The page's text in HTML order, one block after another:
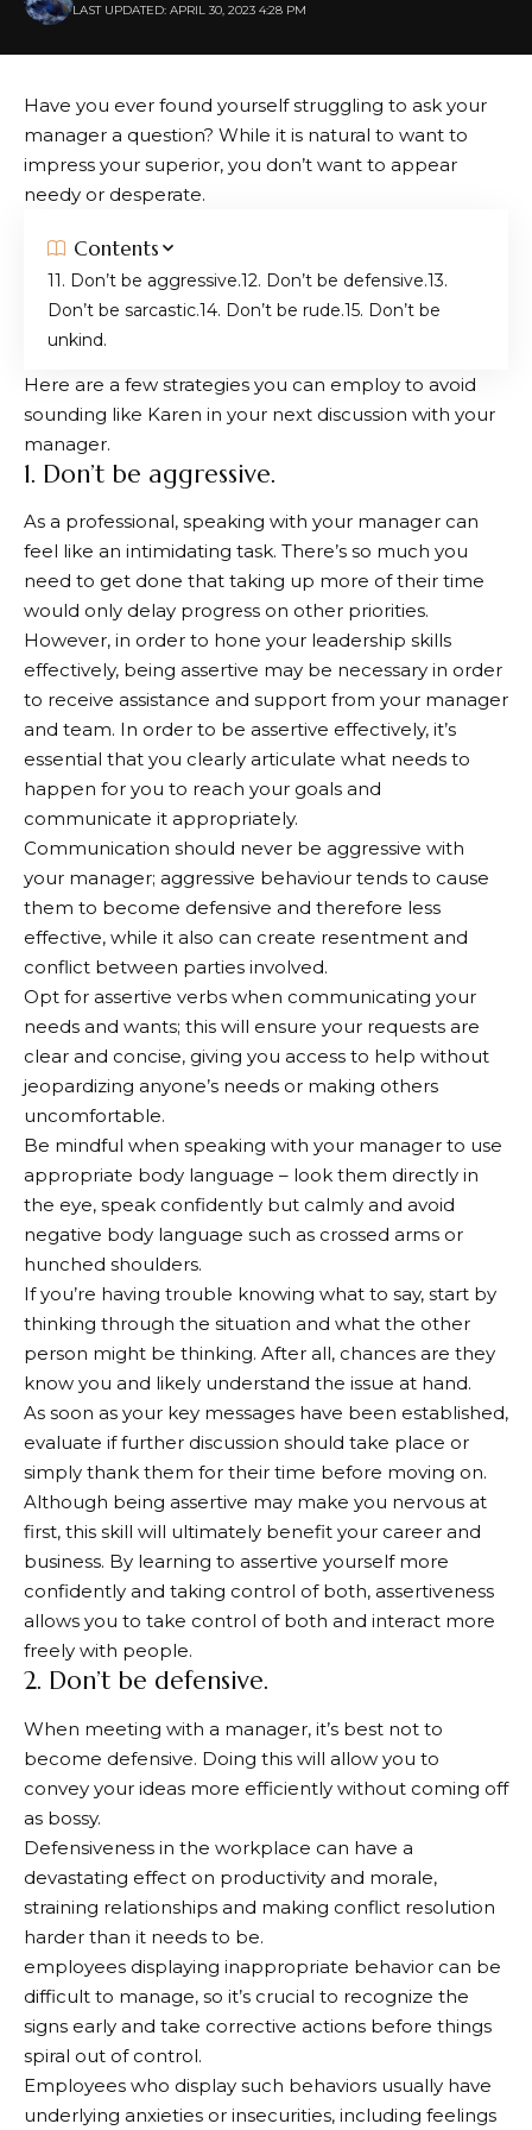
LAST UPDATED: APRIL 30, 2023 4:28 PM
Have you ever found yourself struggling to ask your
manager a question? While it is natural to want to
impress your superior, you don’t want to appear
needy or desperate.
Contents
1. Don’t be aggressive. 2. Don’t be defensive. 3.
Don’t be sarcastic. 4. Don’t be rude. 5. Don’t be
unkind.
Here are a few strategies you can employ to avoid
sounding like Karen in your next discussion with your
manager.
1. Don’t be aggressive.
As a professional, speaking with your manager can
feel like an intimidating task. There’s so much you
need to get done that taking up more of their time
would only delay progress on other priorities.
However, in order to hone your leadership skills
effectively, being assertive may be necessary in order
to receive assistance and support from your manager
and team. In order to be assertive effectively, it’s
essential that you clearly articulate what needs to
happen for you to reach your goals and
communicate it appropriately.
Communication should never be aggressive with
your manager; aggressive behaviour tends to cause
them to become defensive and therefore less
effective, while it also can create resentment and
conflict between parties involved.
Opt for assertive verbs when communicating your
needs and wants; this will ensure your requests are
clear and concise, giving you access to help without
jeopardizing anyone’s needs or making others
uncomfortable.
Be mindful when speaking with your manager to use
appropriate body language – look them directly in
the eye, speak confidently but calmly and avoid
negative body language such as crossed arms or
hunched shoulders.
If you’re having trouble knowing what to say, start by
thinking through the situation and what the other
person might be thinking. After all, chances are they
know you and likely understand the issue at hand.
As soon as your key messages have been established,
evaluate if further discussion should take place or
simply thank them for their time before moving on.
Although being assertive may make you nervous at
first, this skill will ultimately benefit your career and
business. By learning to assertive yourself more
confidently and taking control of both, assertiveness
allows you to take control of both and interact more
freely with people.
2. Don’t be defensive.
When meeting with a manager, it’s best not to
become defensive. Doing this will allow you to
convey your ideas more efficiently without coming off
as bossy.
Defensiveness in the workplace can have a
devastating effect on productivity and morale,
straining relationships and making conflict resolution
harder than it needs to be.
employees displaying inappropriate behavior can be
difficult to manage, so it’s crucial to recognize the
signs early and take corrective actions before things
spiral out of control.
Employees who display such behaviors usually have
underlying anxieties or insecurities, including feelings